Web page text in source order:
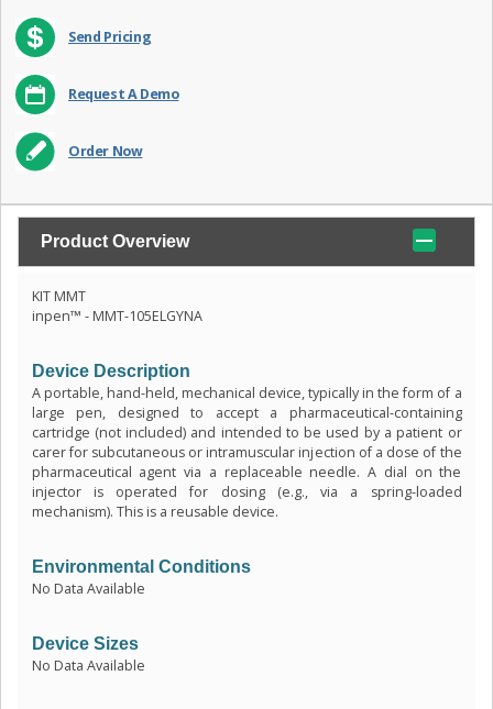
Send Pricing
Request A Demo
Order Now
Product Overview
KIT MMT
inpen™ - MMT-105ELGYNA
Device Description
A portable, hand-held, mechanical device, typically in the form of a
large pen, designed to accept a pharmaceutical-containing
cartridge (not included) and intended to be used by a patient or
carer for subcutaneous or intramuscular injection of a dose of the
pharmaceutical agent via a replaceable needle. A dial on the
injector is operated for dosing (e.g., via a spring-loaded
mechanism). This is a reusable device.
Environmental Conditions
No Data Available
Device Sizes
No Data Available